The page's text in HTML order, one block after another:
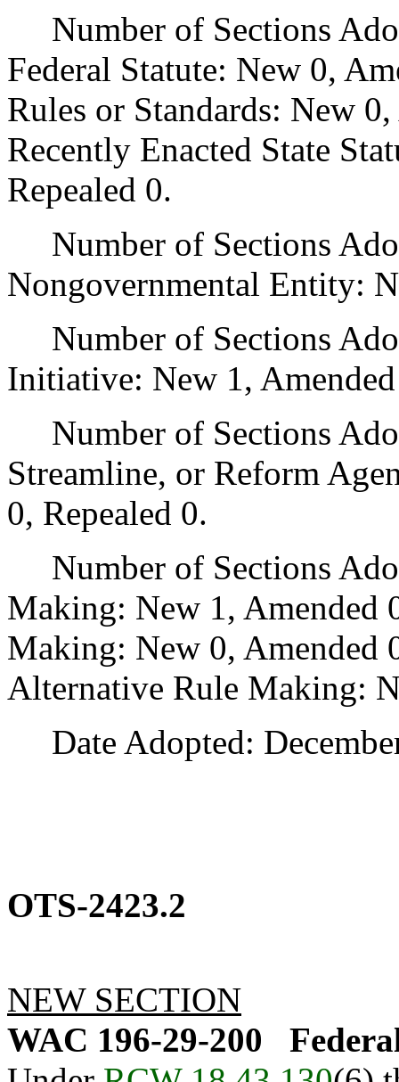
Number of Sections
Federal Statute: New 0,
Rules or Standards: New
Recently Enacted State
Repealed 0.
Number of Sections
Nongovernmental Entity:
Number of Sections
Initiative: New 1,
Number of Sections
Streamline, or Reform
0, Repealed 0.
Number of Sections
Making: New 1,
Making: New 0, Amended
Alternative Rule Making:
Date Adopted:
OTS-2423.2
NEW SECTION
WAC 196-29-200